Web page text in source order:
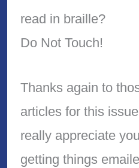
read in braille?
Do Not Touch!
Thanks again to
articles for this
really appreciate
getting things